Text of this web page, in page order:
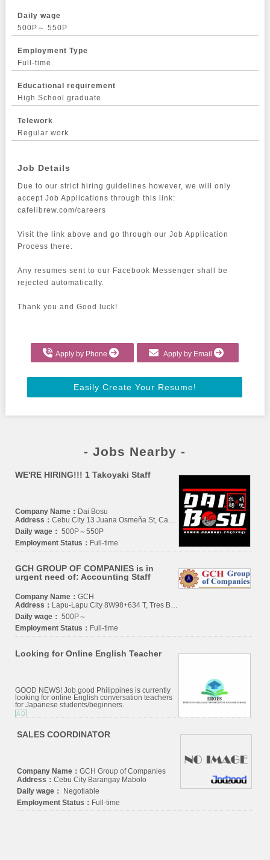
Daily wage
500P～ 550P
Employment Type
Full-time
Educational requirement
High School graduate
Telework
Regular work
Job Details
Due to our strict hiring guidelines however, we will only
accept Job Applications through this link:
cafelibrew.com/careers
Visit the link above and go through our Job Application
Process there.
Any resumes sent to our Facebook Messenger shall be
rejected automatically.
Thank you and Good luck!
Apply by Phone Apply by Email
Easily Create Your Resume!
- Jobs Nearby -
WE'RE HIRING!!! 1 Takoyaki Staff
Company Name： Dai Bosu
Address：Cebu City 13 Juana Osmeña St, Camputhaw, Cebu City, Cebu
Daily wage： 500P～550P
Employment Status： Full-time
GCH GROUP OF COMPANIES is in
urgent need of: Accounting Staff
Company Name：GCH
Address： Lapu-Lapu City 8W98+634 T, Tres Borces, Cebu City, 6000 Cebu
Daily wage： 500P～
Employment Status： Full-time
Looking for Online English Teacher
GOOD NEWS! Job good Philippines is currently
looking for online English conversation teachers
for Japanese students/beginners.
AD
SALES COORDINATOR
Company Name： GCH Group of Companies
Address： Cebu City Barangay Mabolo
Daily wage：
Negotiable
Employment Status： Full-time